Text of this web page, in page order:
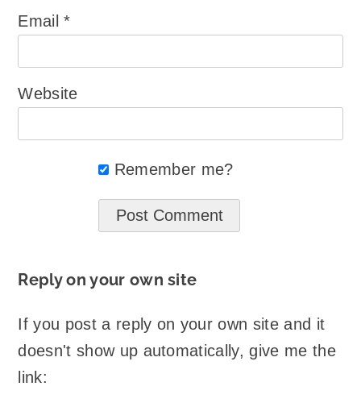
Email*
Website
Remember me?
Reply on your own site
If you post a reply on your own site and it
doesn't show up automatically, give me the
link: